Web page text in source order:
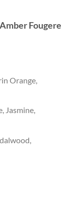
Fougere
Orange,
Jasmine,